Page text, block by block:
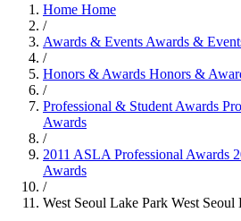
Home Home
/
Awards & Events Awards &
/
Honors & Awards Honors &
/
Professional & Student Awards
Awards
/
2011 ASLA Professional Awards
Awards
/
West Seoul Lake Park West Seoul